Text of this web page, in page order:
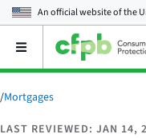
An official website of the
Open
main
menu
/Mortgages
LAST REVIEWED: JAN 14,